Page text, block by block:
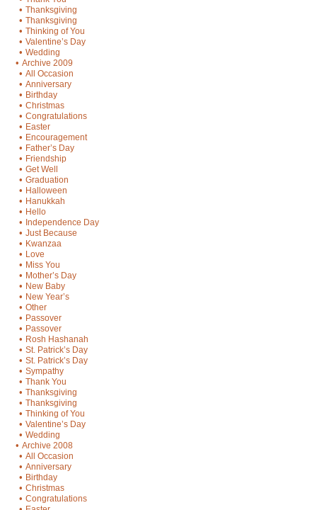
• Thanksgiving
• Thanksgiving
• Thinking of You
• Valentine’s Day
• Wedding
• Archive 2009
• All Occasion
• Anniversary
• Birthday
• Christmas
• Congratulations
• Easter
• Encouragement
• Father’s Day
• Friendship
• Get Well
• Graduation
• Halloween
• Hanukkah
• Hello
• Independence Day
• Just Because
• Kwanzaa
• Love
• Miss You
• Mother’s Day
• New Baby
• New Year’s
• Other
• Passover
• Passover
• Rosh Hashanah
• St. Patrick’s Day
• St. Patrick’s Day
• Sympathy
• Thank You
• Thanksgiving
• Thanksgiving
• Thinking of You
• Valentine’s Day
• Wedding
• Archive 2008
• All Occasion
• Anniversary
• Birthday
• Christmas
• Congratulations